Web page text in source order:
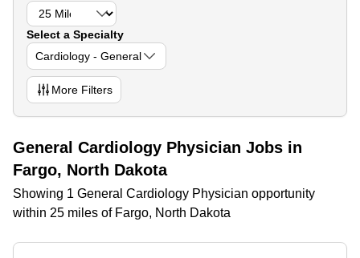
Select a Specialty
Cardiology - General
More Filters
General Cardiology Physician Jobs in
Fargo, North Dakota
Showing 1 General Cardiology Physician opportunity
within 25 miles of Fargo, North Dakota